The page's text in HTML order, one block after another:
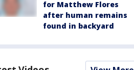
for Matthew Flores
after human remains
found in backyard